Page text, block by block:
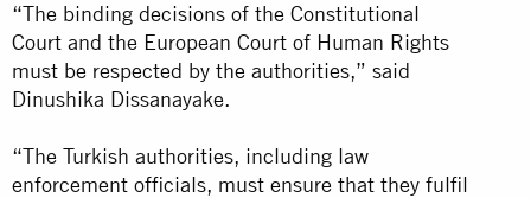
“The binding decisions of the Constitutional
Court and the European Court of Human Rights
must be respected by the authorities,” said
Dinushika Dissanayake.
“The Turkish authorities, including law
enforcement officials, must ensure that they fulfil